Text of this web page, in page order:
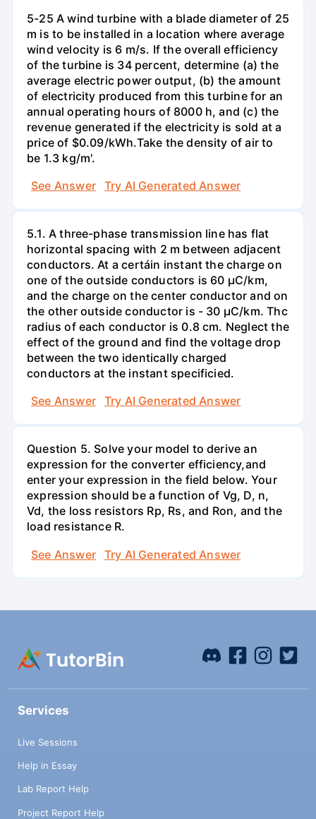
5-25 A wind turbine with a blade diameter of 25
m is to be installed in a location where average
wind velocity is 6 m/s. If the overall efficiency
of the turbine is 34 percent, determine (a) the
average electric power output, (b) the amount
of electricity produced from this turbine for an
annual operating hours of 8000 h, and (c) the
revenue generated if the electricity is sold at a
price of $0.09/kWh.Take the density of air to
be 1.3 kg/m'.
See Answer
Try AI Generated Answer
5.1. A three-phase transmission line has flat
horizontal spacing with 2 m between adjacent
conductors. At a certáin instant the charge on
one of the outside conductors is 60 µC/km,
and the charge on the center conductor and on
the other outside conductor is - 30 µC/km. Thc
radius of each conductor is 0.8 cm. Neglect the
effect of the ground and find the voltage drop
between the two identically charged
conductors at the instant specificied.
See Answer
Try AI Generated Answer
Question 5. Solve your model to derive an
expression for the converter efficiency,and
enter your expression in the field below. Your
expression should be a function of Vg, D, n,
Vd, the loss resistors Rp, Rs, and Ron, and the
load resistance R.
See Answer
Try AI Generated Answer
Services
Live Sessions
Help in Essay
Lab Report Help
Project Report Help